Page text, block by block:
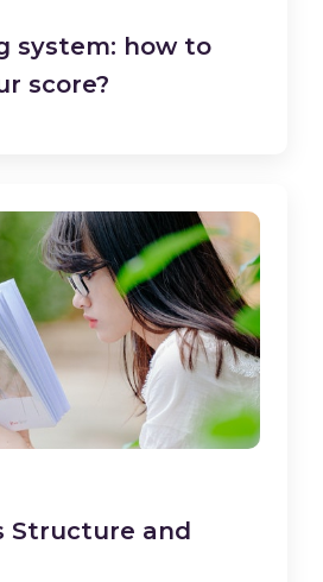
system: how to
score?
Structure and